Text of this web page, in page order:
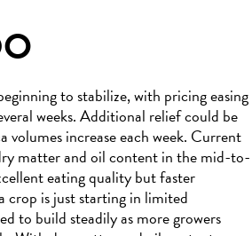
to stabilize, with pricing easing
weeks. Additional relief could be
volumes increase each week. Current
matter and oil content in the mid-to-
eating quality but faster
crop is just starting in limited
to build steadily as more growers